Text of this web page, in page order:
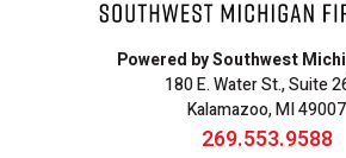
Powered by Southwest
180 E. Water St., Suite
Kalamazoo, MI 49007
269.553.9588